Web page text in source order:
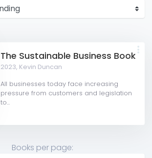
The Sustainable Business Book
2023, Kevin Duncan
All businesses today face increasing
pressure from customers and legislation
to...
Books per page: